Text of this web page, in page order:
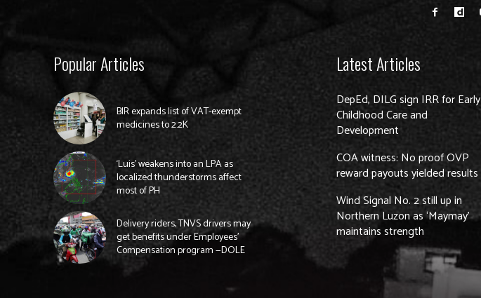
Popular Articles
BIR expands list of VAT-exempt
medicines to 2.2K
‘Luis’ weakens into an LPA as
localized thunderstorms affect
most of PH
Delivery riders, TNVS drivers may
get benefits under Employees’
Compensation program —DOLE
Latest Articles
DepEd, DILG sign IRR for Early
Childhood Care and
Development
COA witness: No proof OVP
reward payouts yielded results
Wind Signal No. 2 still up in
Northern Luzon as ‘Maymay’
maintains strength